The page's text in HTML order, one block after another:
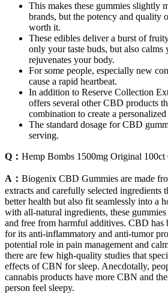
This makes these gummies slightly
brands, but the potency and quality
worth it.
These edibles deliver a burst of
only your taste buds, but also calms
rejuvenates your body.
For some people, especially new
cause a rapid heartbeat.
In addition to Reserve Collection
offers several other CBD products
combination to create a
The standard dosage for CBD
serving.
Q： Hemp Bombs 1500mg Original
A： Biogenix CBD Gummies are made
extracts and carefully selected ingredients
better health but also fit seamlessly into a
with all-natural ingredients, these
and free from harmful additives. CBD has
for its anti-inflammatory and anti-tumor
potential role in pain management and
there are few high-quality studies that
effects of CBN for sleep. Anecdotally,
cannabis products have more CBN and
person feel sleepy.